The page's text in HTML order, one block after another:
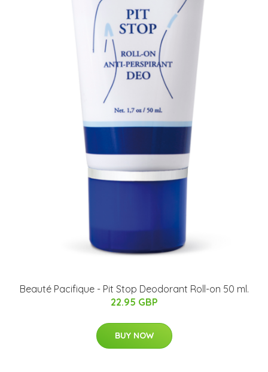
Beauté Pacifique - Pit Stop Deodorant Roll-on 50 ml.
22.95 GBP
BUY NOW